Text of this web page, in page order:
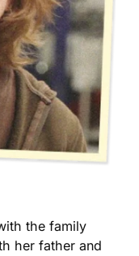
the family
her father and